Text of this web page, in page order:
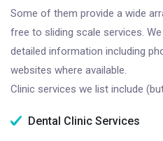
Some of them provide a wide
free to sliding scale services.
detailed information including
websites where available.
Clinic services we list include
Dental Clinic Services